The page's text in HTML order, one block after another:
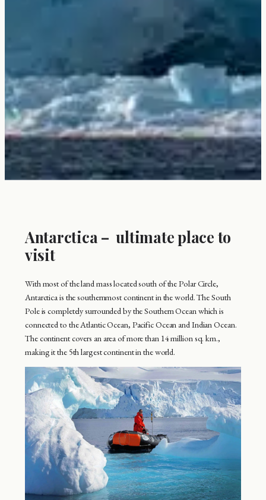
Antarctica – ultimate place to
visit
With most of the land mass located south of the Polar Circle,
Antarctica is the southernmost continent in the world. The South
Pole is completely surrounded by the Southern Ocean which is
connected to the Atlantic Ocean, Pacific Ocean and Indian Ocean.
The continent covers an area of more than 14 million sq. km.,
making it the 5th largest continent in the world.